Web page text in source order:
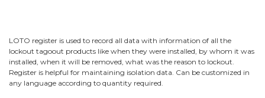
LOTO register is used to record all data with information of all the
lockout tagoout products like when they were installed, by whom it was
installed, when it will be removed, what was the reason to lockout.
Register is helpful for maintaining isolation data. Can be customized in
any language according to quantity required.